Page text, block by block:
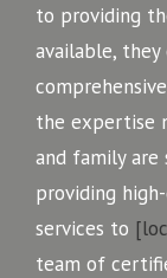
to providing
available,
the expertise
and family are
providing
services to
team of